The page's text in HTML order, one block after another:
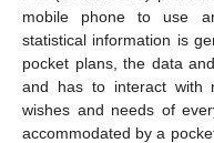
mobile phone to use
statistical information is
pocket plans, the data
and has to interact with
wishes and needs of
accommodated by a